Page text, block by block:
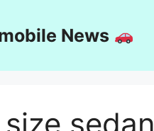
News
sedan